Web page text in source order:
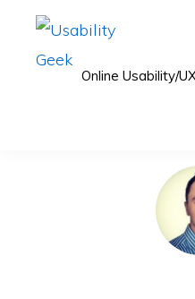
USABILITYOnline Usability/